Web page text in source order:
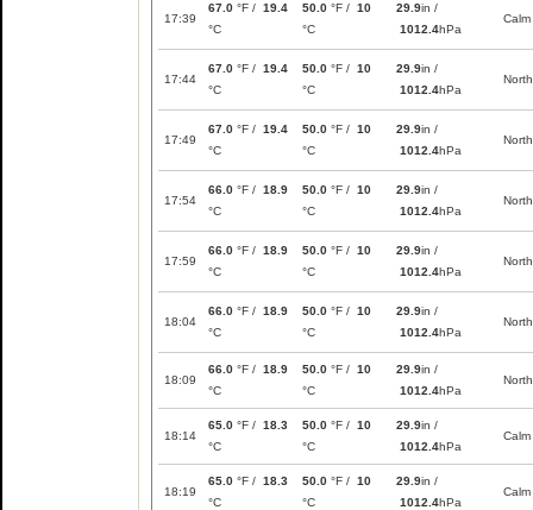
17:39
67.0 °F / 19.4
°C
50.0 °F / 10
°C
29.9in /
1012.4hPa
Calm
17:44
67.0 °F / 19.4
°C
50.0 °F / 10
°C
29.9in /
1012.4hPa
North
17:49
67.0 °F / 19.4
°C
50.0 °F / 10
°C
29.9in /
1012.4hPa
North
17:54
66.0 °F / 18.9
°C
50.0 °F / 10
°C
29.9in /
1012.4hPa
North
17:59
66.0 °F / 18.9
°C
50.0 °F / 10
°C
29.9in /
1012.4hPa
North
18:04
66.0 °F / 18.9
°C
50.0 °F / 10
°C
29.9in /
1012.4hPa
North
18:09
66.0 °F / 18.9
°C
50.0 °F / 10
°C
29.9in /
1012.4hPa
North
18:14
65.0 °F / 18.3
°C
50.0 °F / 10
°C
29.9in /
1012.4hPa
Calm
18:19
65.0 °F / 18.3
°C
50.0 °F / 10
°C
29.9in /
1012.4hPa
Calm